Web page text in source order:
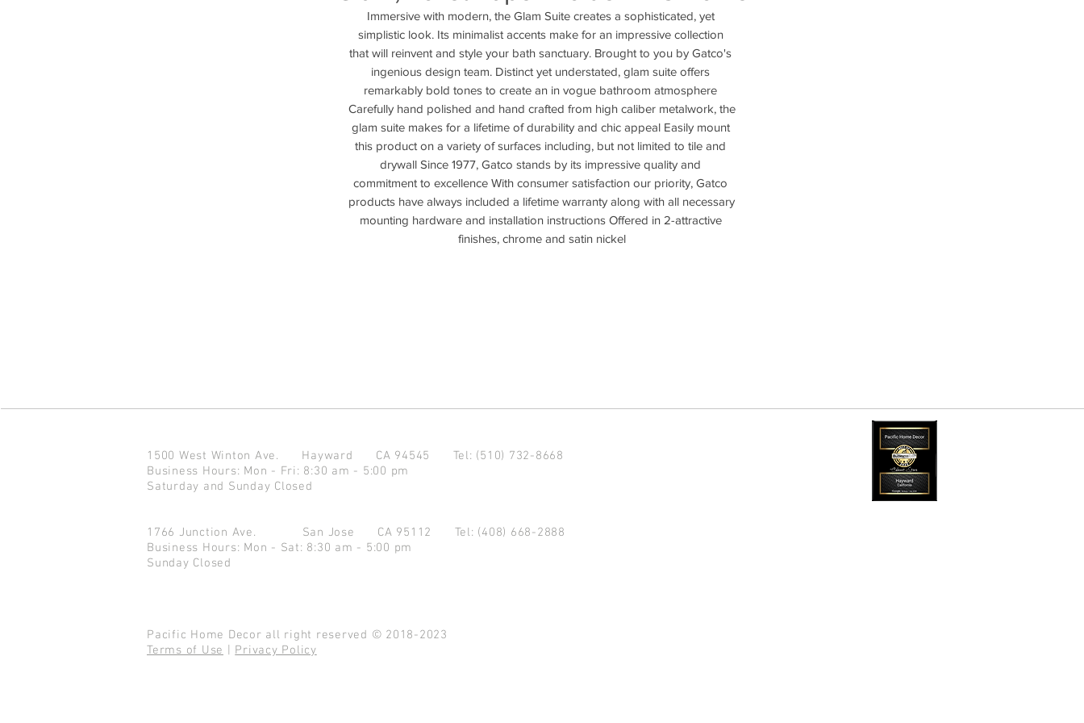
Immersive with modern, the Glam Suite creates a sophisticated, yet
simplistic look. Its minimalist accents make for an impressive collection
that will reinvent and style your bath sanctuary. Brought to you by Gatco's
ingenious design team. Distinct yet understated, glam suite offers
remarkably bold tones to create an in vogue bathroom atmosphere
Carefully hand polished and hand crafted from high caliber metalwork, the
glam suite makes for a lifetime of durability and chic appeal Easily mount
this product on a variety of surfaces including, but not limited to tile and
drywall Since 1977, Gatco stands by its impressive quality and
commitment to excellence With consumer satisfaction our priority, Gatco
products have always included a lifetime warranty along with all necessary
mounting hardware and installation instructions Offered in 2-attractive
finishes, chrome and satin nickel
1500 West Winton Ave. Hayward CA 94545 Tel: (510) 732-8668
Business Hours: Mon - Fri: 8:30 am - 5:00 pm
Saturday and Sunday Closed
1766 Junction Ave. San Jose CA 95112 Tel: (408) 668-2888
Business Hours: Mon - Sat: 8:30 am - 5:00 pm
Sunday Closed
Pacific Home Decor all right reserved © 2018-2023
Terms of Use
Privacy Policy